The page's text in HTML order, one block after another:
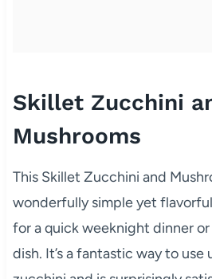
Skillet Zucchini
Mushrooms
This Skillet Zucchini and
wonderfully simple yet
for a quick weeknight dinner or
dish. It’s a fantastic way to use